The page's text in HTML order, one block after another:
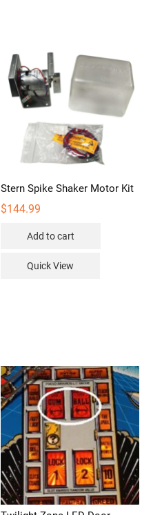
Stern Spike Shaker Motor Kit
$144.99
Add to cart
Quick View